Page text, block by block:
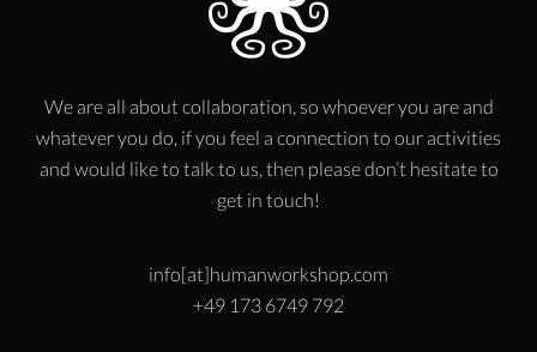
We are all about collaboration, so whoever you are and
whatever you do, if you feel a connection to our activities
and would like to talk to us, then please don’t hesitate to
get in touch!
info[at]humanworkshop.com
+49 173 6749 792